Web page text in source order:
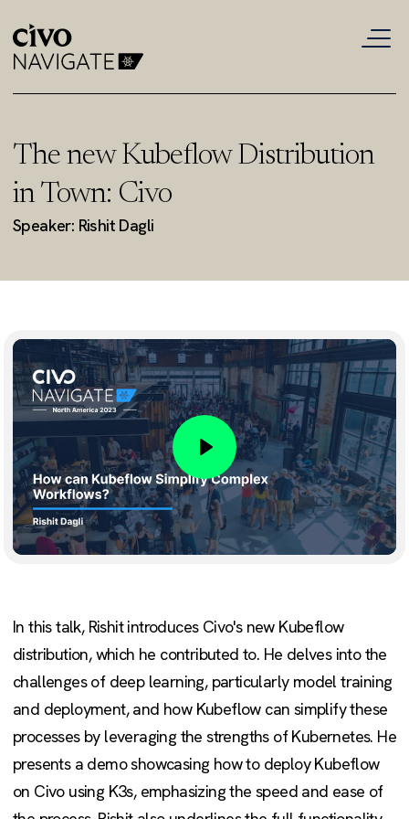
The new Kubeflow Distribution
in Town: Civo
Speaker: Rishit Dagli
Play
In this talk, Rishit introduces Civo's new Kubeflow
distribution, which he contributed to. He delves into the
challenges of deep learning, particularly model training
and deployment, and how Kubeflow can simplify these
processes by leveraging the strengths of Kubernetes. He
presents a demo showcasing how to deploy Kubeflow
on Civo using K3s, emphasizing the speed and ease of